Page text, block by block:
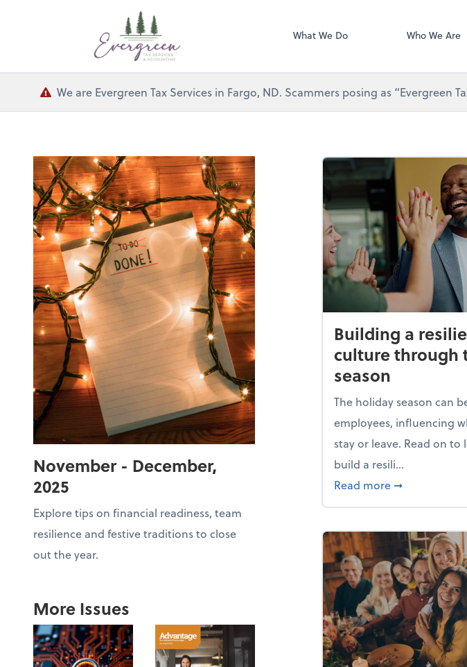
What We Do Who We Are
We are Evergreen Tax Services in Fargo, ND. Scammers posing as
November - December,
2025
Explore tips on financial readiness, team
resilience and festive traditions to close
out the year.
More Issues
Building a
culture through
season
The holiday season can
employees, influencing
stay or leave. Read on to
build a resili...
Read more about
➞